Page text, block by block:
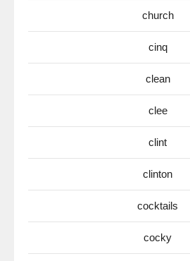
church
cinq
clean
clee
clint
clinton
cocktails
cocky